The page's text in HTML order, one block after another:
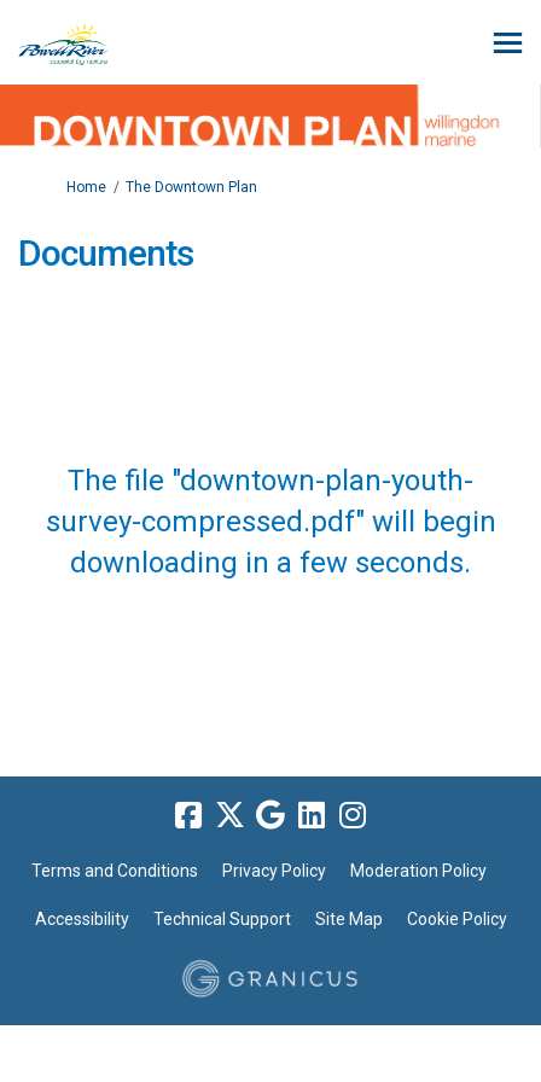
You are here:
Home The Downtown Plan
Documents
The file "downtown-plan-youth-
survey-compressed.pdf" will begin
downloading in a few seconds.
Terms and Conditions Privacy Policy Moderation Policy
Accessibility Technical Support Site Map Cookie Policy